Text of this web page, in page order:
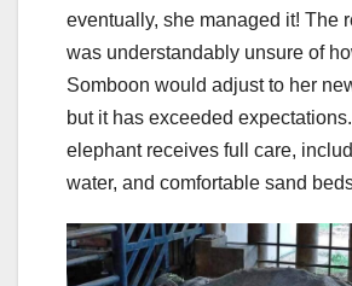
eventually, she managed it! The
was understandably unsure of
Somboon would adjust to her
but it has exceeded
elephant receives full care,
water, and comfortable sand